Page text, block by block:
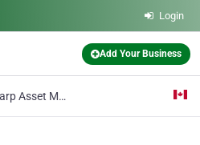
Login
Add Your Business
Sharp Asset Management